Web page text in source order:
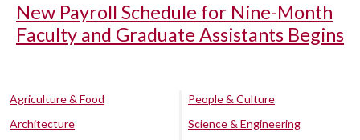
New Payroll Schedule for Nine-Month
Faculty and Graduate Assistants Begins
Agriculture & Food
Architecture
People & Culture
Science & Engineering